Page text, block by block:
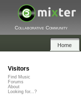
Collaborative Community
Home
Visitors
Find Music
Forums
About
Looking for...?